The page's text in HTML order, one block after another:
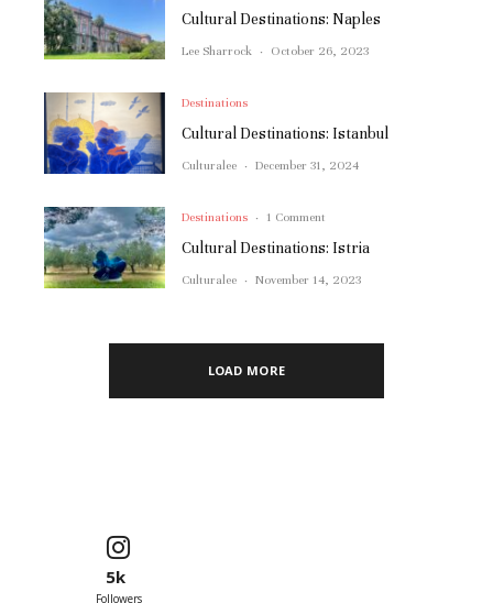
Cultural Destinations: Naples
Lee Sharrock · October 26, 2023
Destinations
Cultural Destinations: Istanbul
Culturalee · December 31, 2024
Destinations · 1 Comment
Cultural Destinations: Istria
Culturalee · November 14, 2023
LOAD MORE
5k
Followers